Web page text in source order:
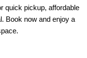
quick pickup, affordable
Book now and enjoy a